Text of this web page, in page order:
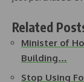
Related
Minister of
Building…
Stop Using